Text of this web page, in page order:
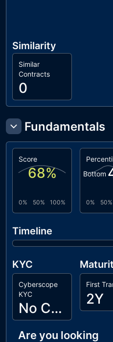
Similarity
Similar
Contracts
0
Fundamentals
Score
68%
0% 50% 100%
Bottom
0% 50%
Timeline
KYC
Cyberscope
KYC
No Cyberscope KYC
2Y
Are you looking